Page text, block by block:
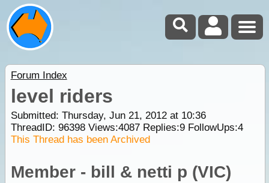
Forum Index
level riders
Submitted: Thursday, Jun 21, 2012 at 10:36
ThreadID: 96398Views:4087Replies:9FollowUps:4
This Thread has been Archived
Member - bill & netti p (VIC)